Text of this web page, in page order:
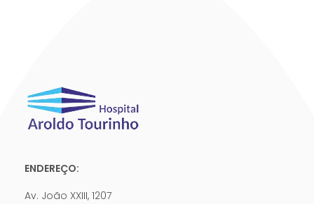
ENDEREÇO:
Av. João XXIII, 1207